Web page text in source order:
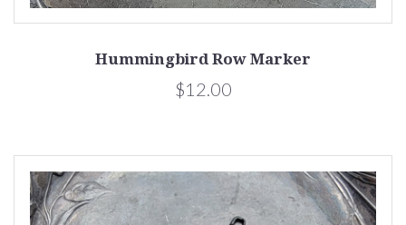
Hummingbird Row Marker
$12.00